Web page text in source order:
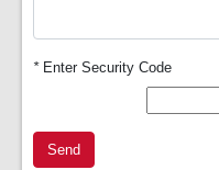
*Enter Security Code
Send